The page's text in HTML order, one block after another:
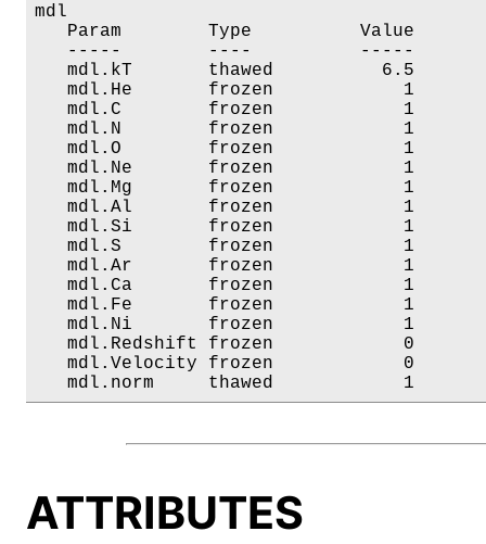
mdl
Param        Type          Value
-----        ----          -----
mdl.kT       thawed          6.5
mdl.He       frozen
mdl.C        frozen
mdl.N        frozen
mdl.O        frozen
mdl.Ne       frozen
mdl.Mg       frozen
mdl.Al       frozen
mdl.Si       frozen
mdl.S        frozen
mdl.Ar       frozen
mdl.Ca       frozen
mdl.Fe       frozen
mdl.Ni       frozen
mdl.Redshift frozen
mdl.Velocity frozen            0
mdl.norm     thawed
ATTRIBUTES